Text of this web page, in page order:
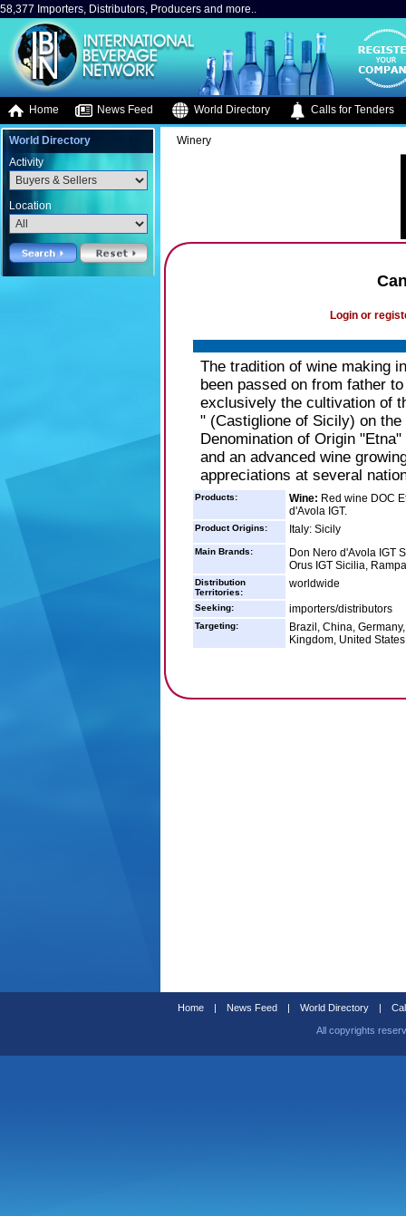
58,377 Importers, Distributors, Producers and more..
Home News Feed World Directory Calls for Tenders
World Directory
Activity
Location
Winery
Login or
The tradition of wine making
been passed on from father
exclusively the cultivation of
" (Castiglione of Sicily) on
Denomination of Origin
and an advanced wine
appreciations at several
Products: Wine: Red wine DOC
d'Avola IGT.
Product Origins: Italy: Sicily
Main Brands:
Don Nero d'Avola IGT
Orus IGT Sicilia,
Distribution
Territories:
worldwide
Seeking: importers/distributors
Targeting:
Brazil, China,
Kingdom, United States
Home | News Feed | World Directory |
All copyrights